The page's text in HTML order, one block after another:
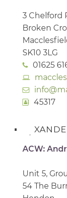
3 Chelford
Broken
SK10 3LG
01625
45317
ACW:
Unit 5,
54 The